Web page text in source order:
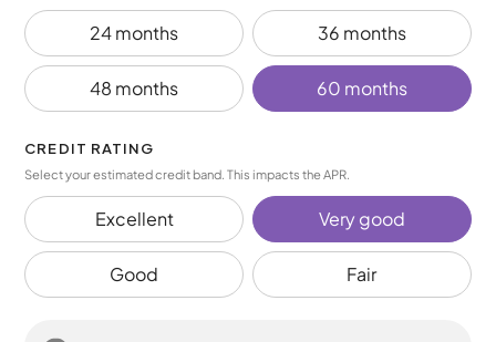
24 months 36 months
48 months 60 months
CREDIT RATING
Select your estimated credit band. This impacts the APR.
Excellent Very good
Good Fair